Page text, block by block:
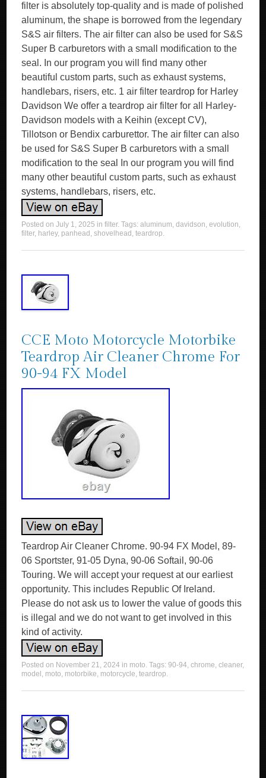
filter is absolutely top-quality and is made of polished
aluminum, the shape is borrowed from the legendary
S&S air filters. The air filter can also be used for S&S
Super B carburetors with a small modification to the
seal. In our program you will find many other
beautiful custom parts, such as exhaust systems,
handlebars, risers, etc. 1 air filter teardrop for Harley
Davidson We offer a teardrop air filter for all Harley-
Davidson models with a Keihin (except CV),
Tillotson or Bendix carburettor. The air filter can also
be used for S&S Super B carburetors with a small
modification to the seal In our program you will find
many other beautiful custom parts, such as exhaust
systems, handlebars, risers, etc.
Posted onJuly 1, 2025 infilter. Tags:aluminum,davidson,evolution,
filter, harley, panhead ,shovelhead ,teardrop.
CCE Moto Motorcycle Motorbike
Teardrop Air Cleaner Chrome For
90-94 FX Model
Teardrop Air Cleaner Chrome. 90-94 FX Model, 89-
06 Sportster, 91-05 Dyna, 90-06 Softail, 90-06
Touring. We will accept your request at our earliest
opportunity. This includes Republic Of Ireland.
Please do not ask us to lower the value of goods this
is illegal and we do not want to get involved in this
kind of activity.
Posted on November 21, 2024 in moto. Tags:90-94,chrome,cleaner,
model , moto, motorbike, motorcycle,teardrop.